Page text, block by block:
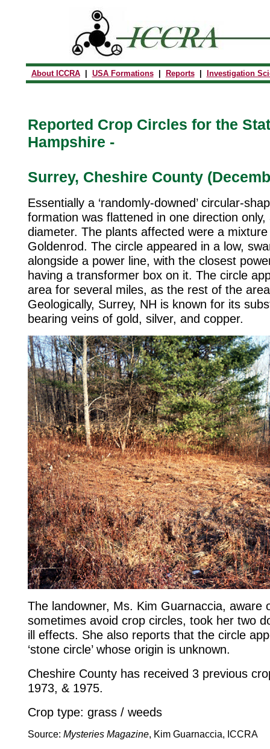
About ICCRA| USA Formations| Reports| Investigation
Reported Crop Circles for the
Hampshire -
Surrey, Cheshire County
Essentially a ‘randomly-downed’ circular-
formation was flattened in one direction only,
diameter. The plants affected were a
Goldenrod. The circle appeared in a low,
alongside a power line, with the closest
having a transformer box on it. The circle
area for several miles, as the rest of the
Geologically, Surrey, NH is known for its
bearing veins of gold, silver, and copper.
The landowner, Ms. Kim Guarnaccia, aware
sometimes avoid crop circles, took her two
ill effects. She also reports that the circle
‘stone circle’ whose origin is unknown.
Cheshire County has received 3 previous
1973, & 1975.
Crop type: grass / weeds
Source: Mysteries Magazine, Kim Guarnaccia, ICCRA